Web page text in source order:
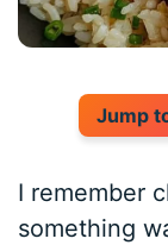
Jump
I remember
something